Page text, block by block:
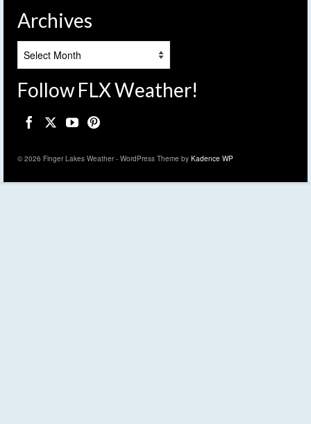
Archives
Follow FLX Weather!
© 2026 Finger Lakes Weather - WordPress Theme by Kadence WP